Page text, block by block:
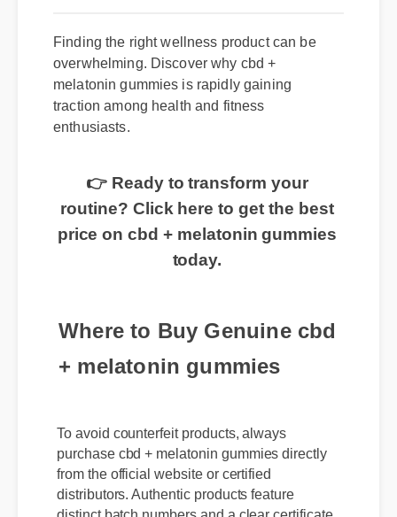
Finding the right wellness product can be
overwhelming. Discover why cbd +
melatonin gummies is rapidly gaining
traction among health and fitness
👉 Ready to transform your
routine? Click here to get the best
price on cbd + melatonin gummies
today.
Where to Buy Genuine cbd
+ melatonin gummies
To avoid counterfeit products, always
purchase cbd + melatonin gummies directly
from the official website or certified
distributors. Authentic products feature
distinct batch numbers and a clear certificate